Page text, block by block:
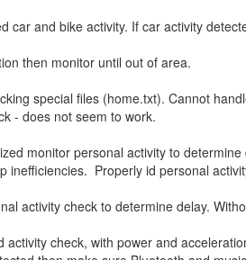
car and bike activity. If car activity
then monitor until out of area.
special files (home.txt). Cannot
- does not seem to work.
monitor personal activity to
inefficiencies. Properly id personal
activity check to determine delay.
activity check, with power and